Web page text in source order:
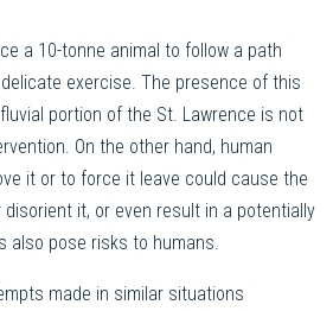
a 10-tonne animal to follow a path
exercise. The presence of this
portion of the St. Lawrence is not
On the other hand, human
it or to force it leave could cause the
it, or even result in a potentially
also pose risks to humans.
made in similar situations